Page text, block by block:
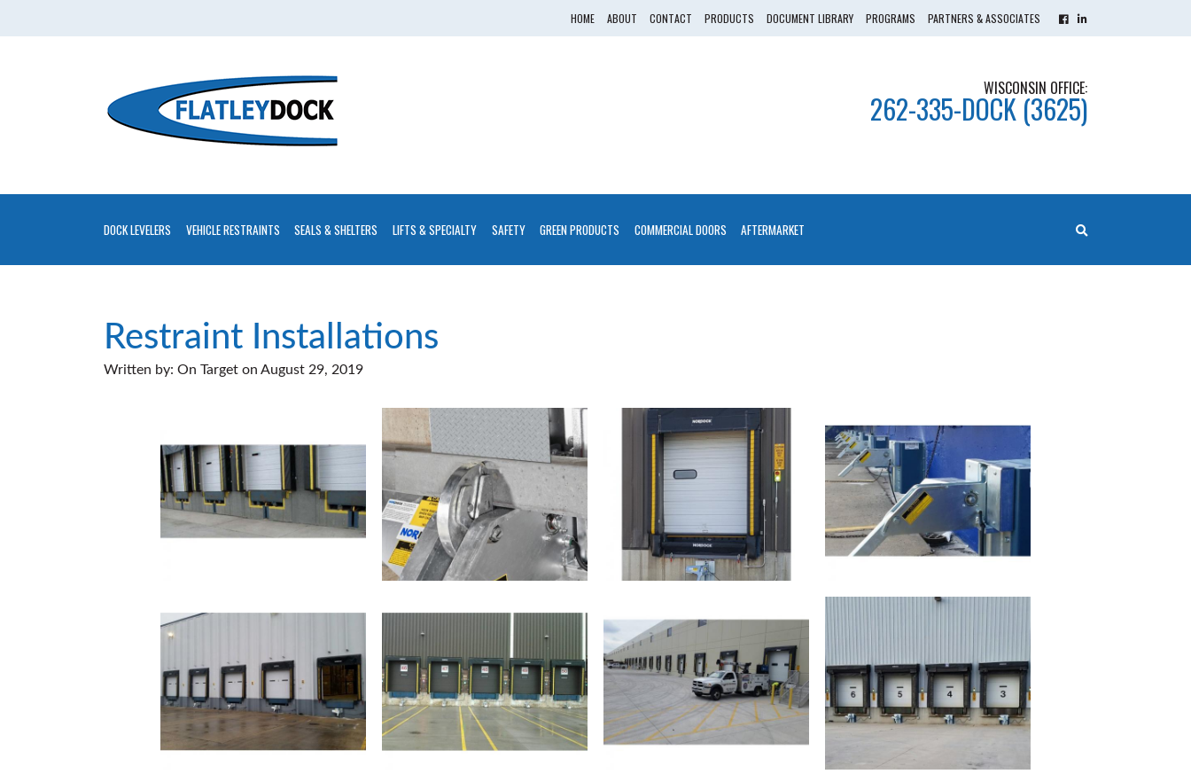
Flatley
PARTNERS & ASSOCIATES
PROGRAMS
DOCUMENT LIBRARY
PRODUCTS
CONTACT
ABOUT
HOME
WISCONSIN OFFICE:
262-335-DOCK (3625)
DOCK LEVELERS VEHICLE RESTRAINTS SEALS & SHELTERS LIFTS & SPECIALTY SAFETY GREEN PRODUCTS COMMERCIAL DOORS AFTERMARKET
Restraint Installations
Written by: On Target on August 29, 2019